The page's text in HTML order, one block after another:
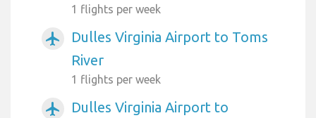
1 flights per week
airplanemode_active
Dulles Virginia Airport to Toms
River
1 flights per week
airplanemode_active
Dulles Virginia Airport to